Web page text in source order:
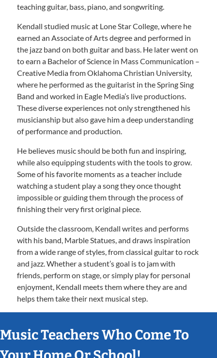
teaching guitar, bass, piano, and songwriting.
Kendall studied music at Lone Star College, where he
earned an Associate of Arts degree and performed in
the jazz band on both guitar and bass. He later went on
to earn a Bachelor of Science in Mass Communication –
Creative Media from Oklahoma Christian University,
where he performed as the guitarist in the Spring Sing
Band and worked in Eagle Media’s live productions.
These diverse experiences not only strengthened his
musicianship but also gave him a deep understanding
of performance and production.
He believes music should be both fun and inspiring,
while also equipping students with the tools to grow.
Some of his favorite moments as a teacher include
watching a student play a song they once thought
impossible or guiding them through the process of
finishing their very first original piece.
Outside the classroom, Kendall writes and performs
with his band, Marble Statues, and draws inspiration
from a wide range of styles, from classical guitar to rock
and jazz. Whether a student’s goal is to jam with
friends, perform on stage, or simply play for personal
enjoyment, Kendall meets them where they are and
helps them take their next musical step.
Music Teachers Who Come To